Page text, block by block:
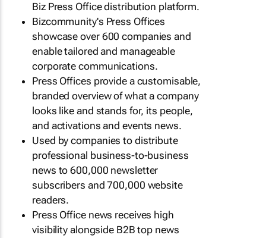
Biz Press Office distribution platform.
Bizcommunity's Press Offices
showcase over 600 companies and
enable tailored and manageable
corporate communications.
Press Offices provide a customisable,
branded overview of what a company
looks like and stands for, its people,
and activations and events news.
Used by companies to distribute
professional business-to-business
news to 600,000 newsletter
subscribers and 700,000 website
readers.
Press Office news receives high
visibility alongside B2B top news